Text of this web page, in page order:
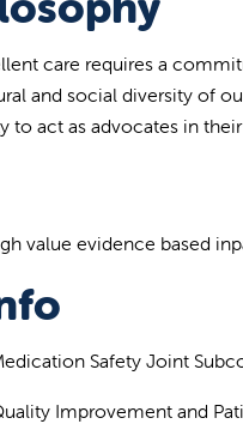
care requires a
and social diversity of
to act as advocates in
value evidence based
Safety Joint
Improvement and